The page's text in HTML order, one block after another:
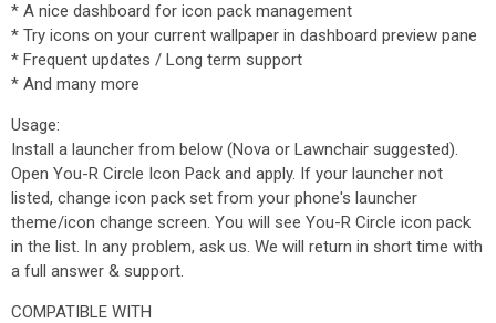
* A nice dashboard for icon pack management
* Try icons on your current wallpaper in dashboard preview pane
* Frequent updates / Long term support
* And many more
Usage:
Install a launcher from below (Nova or Lawnchair suggested).
Open You-R Circle Icon Pack and apply. If your launcher not
listed, change icon pack set from your phone's launcher
theme/icon change screen. You will see You-R Circle icon pack
in the list. In any problem, ask us. We will return in short time with
a full answer & support.
COMPATIBLE WITH